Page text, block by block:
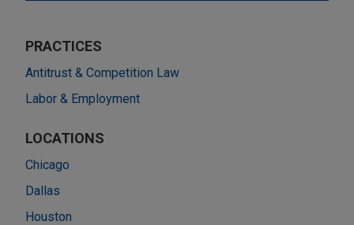
PRACTICES
Antitrust & Competition Law
Labor & Employment
LOCATIONS
Chicago
Dallas
Houston